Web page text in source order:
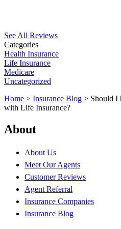
See All Reviews
Categories
Health Insurance
Life Insurance
Medicare
Uncategorized
Home > Insurance Blog > Should I
with Life Insurance?
About
About Us
Meet Our Agents
Customer Reviews
Agent Referral
Insurance Companies
Insurance Blog